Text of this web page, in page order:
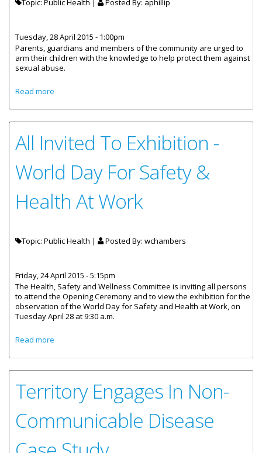
Topic: Public Health | Posted By: aphillip
Tuesday, 28 April 2015 - 1:00pm
Parents, guardians and members of the community are urged to
arm their children with the knowledge to help protect them against
sexual abuse.
Read more
All Invited To Exhibition -
World Day For Safety &
Health At Work
Topic: Public Health | Posted By: wchambers
Friday, 24 April 2015 - 5:15pm
The Health, Safety and Wellness Committee is inviting all persons
to attend the Opening Ceremony and to view the exhibition for the
observation of the World Day for Safety and Health at Work, on
Tuesday April 28 at 9:30 a.m.
Read more
Territory Engages In Non-
Communicable Disease